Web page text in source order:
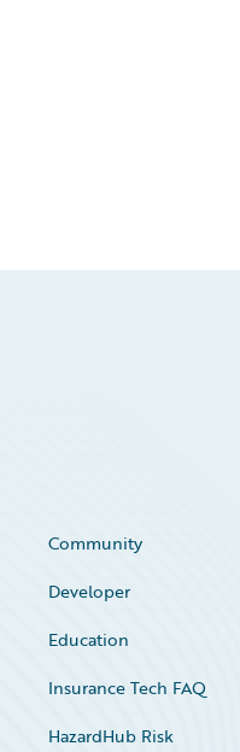
Community
Developer
Education
Insurance Tech FAQ
HazardHub Risk